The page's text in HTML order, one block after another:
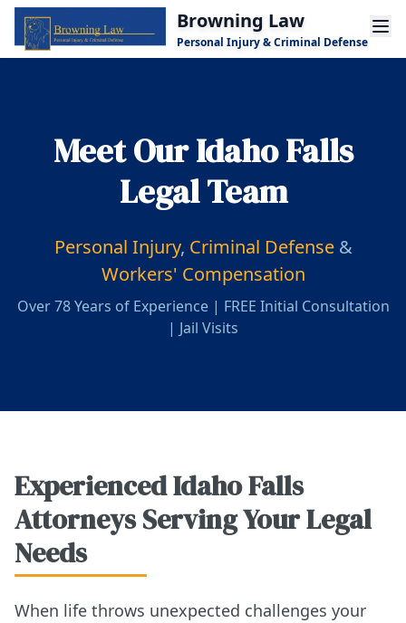
Skip to main content Browning Law
Personal Injury & Criminal Defense
Meet Our Idaho Falls
Legal Team
Personal Injury, Criminal Defense&
Workers' Compensation
Over 78 Years of Experience | FREE Initial Consultation
| Jail Visits
Experienced Idaho Falls
Attorneys Serving Your Legal
Needs
When life throws unexpected challenges your